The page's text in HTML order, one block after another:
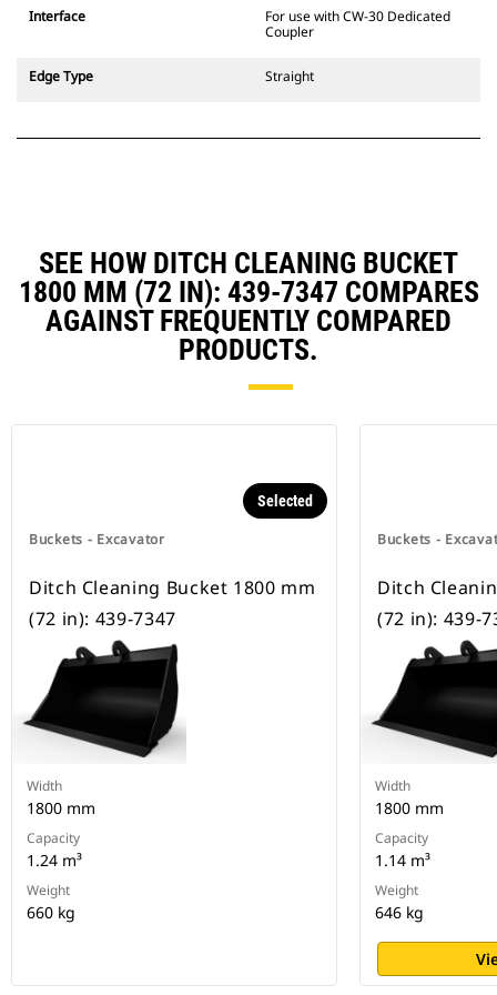
fixed quick coupler hinges. CW
wedge-style locking system to
available for all tracked and
Interface
For use with CW-30 Dedicated
Coupler
Edge Type Straight
SEE HOW DITCH CLEANING BUCKET
1800 MM (72 IN): 439-7347 COMPARES
AGAINST FREQUENTLY COMPARED
PRODUCTS.
Buckets - Excavator
Selected
Ditch Cleaning Bucket 1800 mm
(72 in): 439-7347
Width
1800 mm
Capacity
1.24 m³
Weight
660 kg
Buckets -
Ditch
(72 in): 439-
Width
1800 mm
Capacity
1.14 m³
Weight
646 kg